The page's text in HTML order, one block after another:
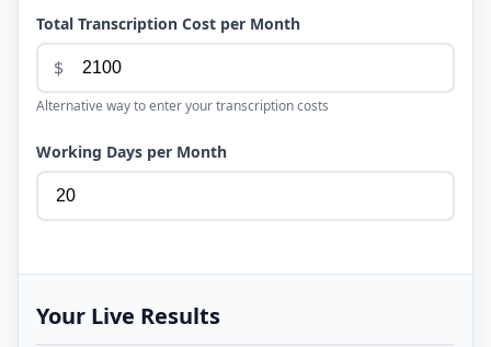
Total Transcription Cost per Month
$
Alternative way to enter your transcription costs
Working Days per Month
Your Live Results